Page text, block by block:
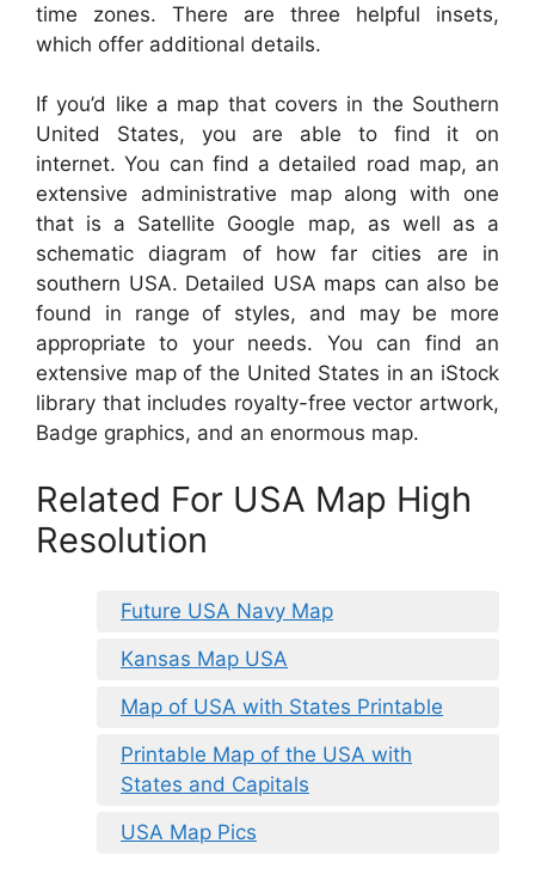
time zones. There are three helpful insets,
which offer additional details.
If you’d like a map that covers in the Southern
United States, you are able to find it on
internet. You can find a detailed road map, an
extensive administrative map along with one
that is a Satellite Google map, as well as a
schematic diagram of how far cities are in
southern USA. Detailed USA maps can also be
found in range of styles, and may be more
appropriate to your needs. You can find an
extensive map of the United States in an iStock
library that includes royalty-free vector artwork,
Badge graphics, and an enormous map.
Related For USA Map High
Resolution
Future USA Navy Map
Kansas Map USA
Map of USA with States Printable
Printable Map of the USA with
States and Capitals
USA Map Pics